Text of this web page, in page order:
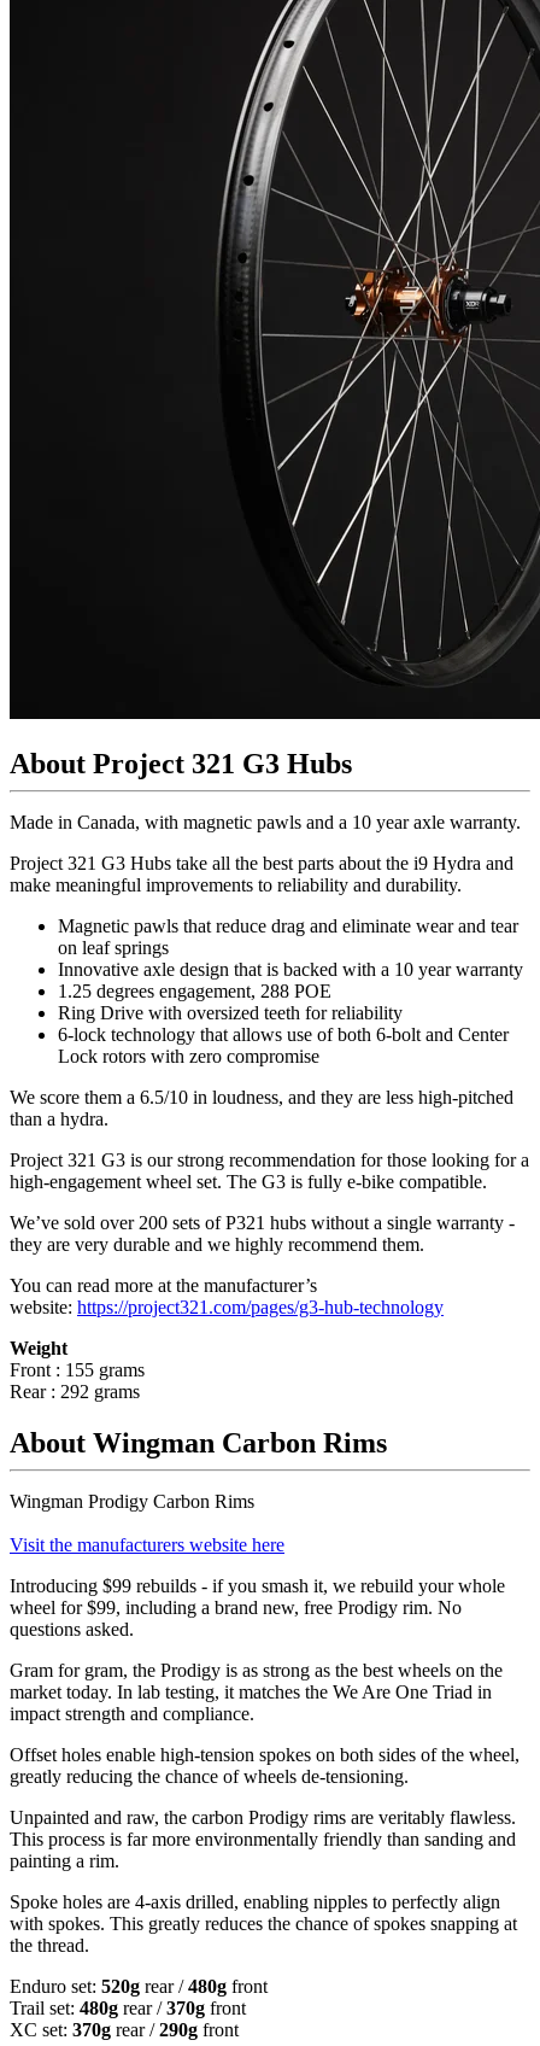
About Project 321 G3 Hubs
Made in Canada, with magnetic pawls and a 10 year axle warranty.
Project 321 G3 Hubs take all the best parts about the i9 Hydra and
make meaningful improvements to reliability and durability.
Magnetic pawls that reduce drag and eliminate wear and tear
on leaf springs
Innovative axle design that is backed with a 10 year warranty
1.25 degrees engagement, 288 POE
Ring Drive with oversized teeth for reliability
6-lock technology that allows use of both 6-bolt and Center
Lock rotors with zero compromise
We score them a 6.5/10 in loudness, and they are less high-pitched
than a hydra.
Project 321 G3 is our strong recommendation for those looking for a
high-engagement wheel set. The G3 is fully e-bike compatible.
We’ve sold over 200 sets of P321 hubs without a single warranty -
they are very durable and we highly recommend them.
You can read more at the manufacturer’s
website: https://project321.com/pages/g3-hub-technology
Weight
Front : 155 grams
Rear : 292 grams
About Wingman Carbon Rims
Wingman Prodigy Carbon Rims
Visit the manufacturers website here
Introducing $99 rebuilds - if you smash it, we rebuild your whole
wheel for $99, including a brand new, free Prodigy rim. No
questions asked.
Gram for gram, the Prodigy is as strong as the best wheels on the
market today. In lab testing, it matches the We Are One Triad in
impact strength and compliance.
Offset holes enable high-tension spokes on both sides of the wheel,
greatly reducing the chance of wheels de-tensioning.
Unpainted and raw, the carbon Prodigy rims are veritably flawless.
This process is far more environmentally friendly than sanding and
painting a rim.
Spoke holes are 4-axis drilled, enabling nipples to perfectly align
with spokes. This greatly reduces the chance of spokes snapping at
the thread.
Enduro set: 520g rear /480g front
Trail set: 480g rear /370g front
XC set: 370g rear /290g front